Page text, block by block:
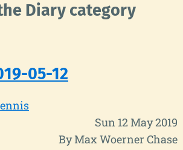
Diary category
05-12
Sun 12 May 2019
By Max Woerner Chase